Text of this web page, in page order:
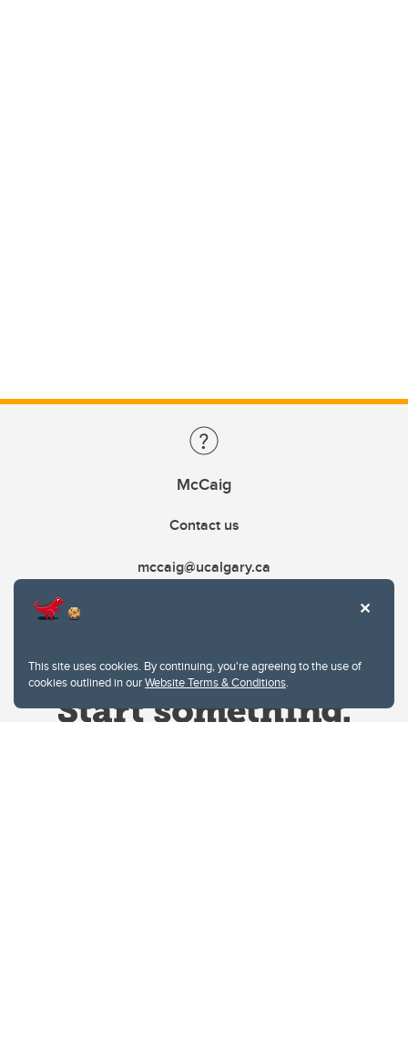
This site uses cookies. By continuing, you're agreeing to the use of
cookies outlined in ourWebsite Terms & Conditions.
McCaig
Contact us
mccaig@ucalgary.ca